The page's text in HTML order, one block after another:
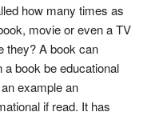
how many times as
movie or even a TV
they? A book can
book be educational
example an
if read. It has